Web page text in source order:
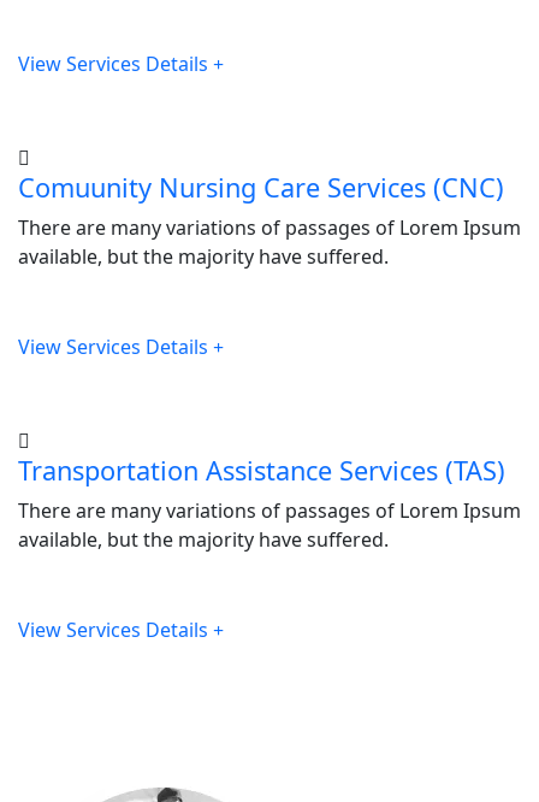
View Services Details
Comuunity Nursing Care Services (CNC)
There are many variations of passages of Lorem Ipsum
available, but the majority have suffered.
View Services Details
Transportation Assistance Services (TAS)
There are many variations of passages of Lorem Ipsum
available, but the majority have suffered.
View Services Details